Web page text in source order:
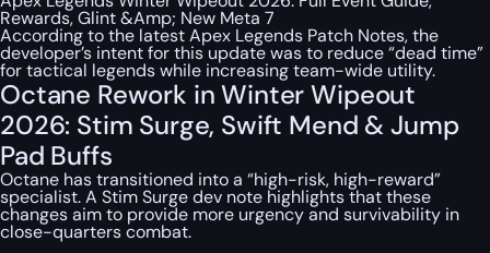
Rewards, Glint &Amp; New Meta 7
According to the latest Apex Legends Patch Notes, the
developer’s intent for this update was to reduce “dead time”
for tactical legends while increasing team-wide utility.
Octane Rework in Winter Wipeout
2026: Stim Surge, Swift Mend & Jump
Pad Buffs
Octane has transitioned into a “high-risk, high-reward”
specialist. A Stim Surge dev note highlights that these
changes aim to provide more urgency and survivability in
close-quarters combat.